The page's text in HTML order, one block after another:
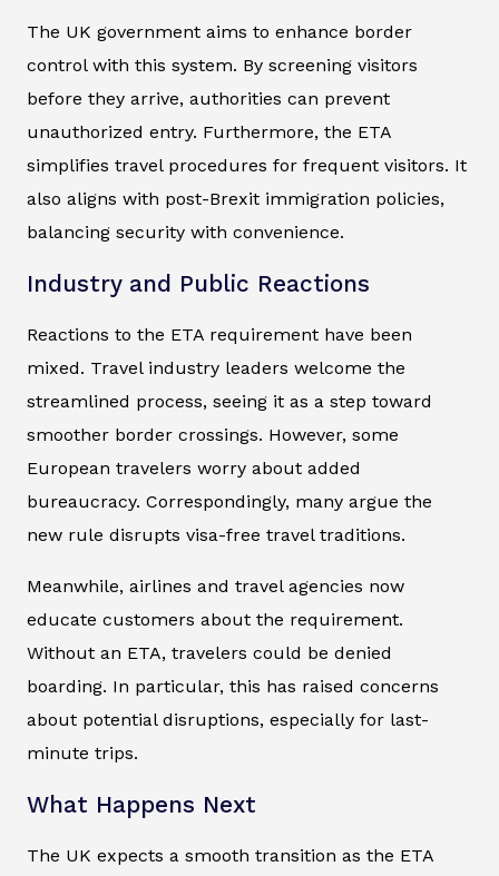
The UK government aims to enhance border
control with this system. By screening visitors
before they arrive, authorities can prevent
unauthorized entry. Furthermore, the ETA
simplifies travel procedures for frequent visitors. It
also aligns with post-Brexit immigration policies,
balancing security with convenience.
Industry and Public Reactions
Reactions to the ETA requirement have been
mixed. Travel industry leaders welcome the
streamlined process, seeing it as a step toward
smoother border crossings. However, some
European travelers worry about added
bureaucracy. Correspondingly, many argue the
new rule disrupts visa-free travel traditions.
Meanwhile, airlines and travel agencies now
educate customers about the requirement.
Without an ETA, travelers could be denied
boarding. In particular, this has raised concerns
about potential disruptions, especially for last-
minute trips.
What Happens Next
The UK expects a smooth transition as the ETA